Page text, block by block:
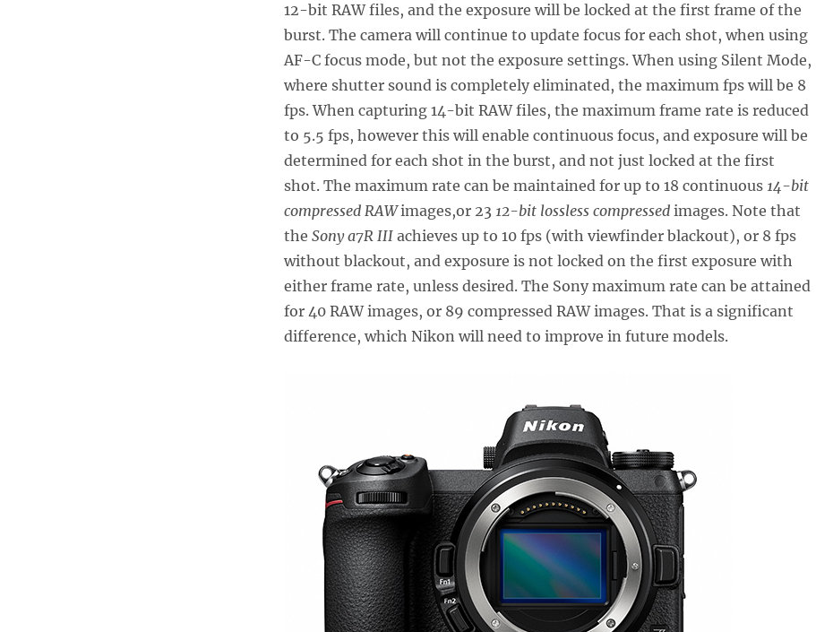
12-bit RAW files, and the exposure will be locked at the first frame of the
burst. The camera will continue to update focus for each shot, when using
AF-C focus mode, but not the exposure settings. When using Silent Mode,
where shutter sound is completely eliminated, the maximum fps will be 8
fps. When capturing 14-bit RAW files, the maximum frame rate is reduced
to 5.5 fps, however this will enable continuous focus, and exposure will be
determined for each shot in the burst, and not just locked at the first
shot. The maximum rate can be maintained for up to 18 continuous 14-bit
compressed RAWimages,or 23 12-bit lossless compressedimages. Note that
the Sony a7R IIIachieves up to 10 fps (with viewfinder blackout), or 8 fps
without blackout, and exposure is not locked on the first exposure with
either frame rate, unless desired. The Sony maximum rate can be attained
for 40 RAW images, or 89 compressed RAW images. That is a significant
difference, which Nikon will need to improve in future models.